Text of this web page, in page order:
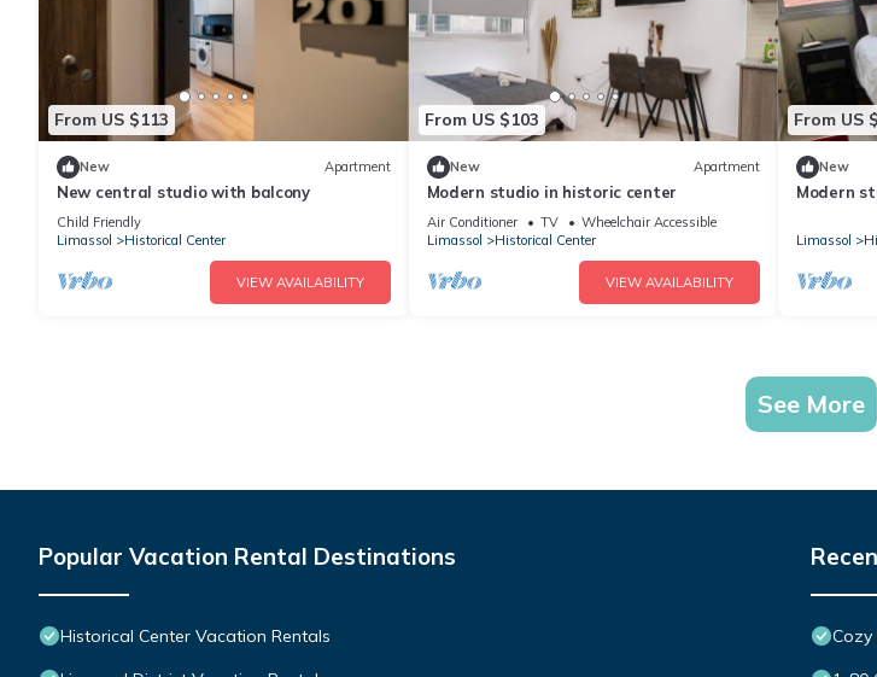
From US $113
New Apartment
New central studio with balcony
Child Friendly
Limassol
Historical Center
VIEW AVAILABILITY
From US $103
New Apartment
Modern studio in historic center
Air Conditioner TV
Wheelchair Accessible
Limassol
Historical Center
VIEW AVAILABILITY
From US
New
Modern
Limassol
See More
Popular Vacation Rental Destinations
Historical Center Vacation Rentals
Cozy